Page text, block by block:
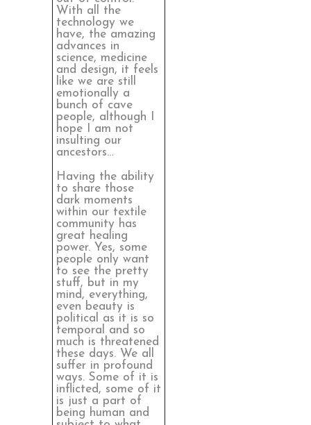
With all the
technology we
have, the amazing
advances in
science, medicine
and design, it feels
like we are still
emotionally a
bunch of cave
people, although I
hope I am not
insulting our
ancestors…
Having the ability
to share those
dark moments
within our textile
community has
great healing
power. Yes, some
people only want
to see the pretty
stuff, but in my
mind, everything,
even beauty is
political as it is so
temporal and so
much is threatened
these days. We all
suffer in profound
ways. Some of it is
inflicted, some of it
is just a part of
being human and